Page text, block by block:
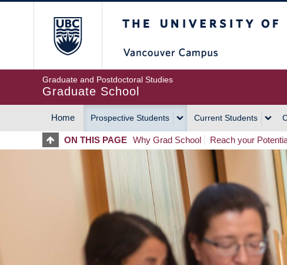
Graduate and Postdoctoral Studies
Graduate School
MAIN
NAVIGATION
Home Prospective Students Current Students
ON THIS PAGE Why Grad School Reach your